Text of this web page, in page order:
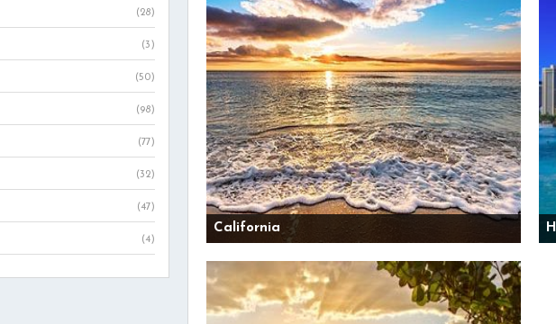
California
(28)
(3)
(50)
(98)
(77)
(32)
(47)
(4)